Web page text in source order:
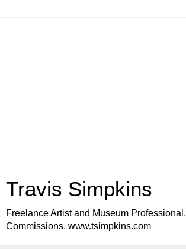
Travis Simpkins
Freelance Artist and Museum
Commissions. www.tsimpkins.com